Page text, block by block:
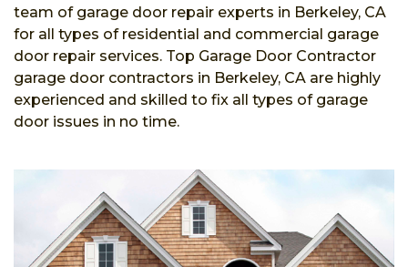
team of garage door repair experts in Berkeley, CA
for all types of residential and commercial garage
door repair services. Top Garage Door Contractor
garage door contractors in Berkeley, CA are highly
experienced and skilled to fix all types of garage
door issues in no time.